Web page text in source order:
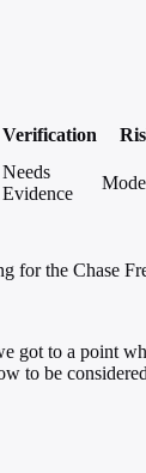
Verification
Needs
Evidence
for the Chase
to a point
be